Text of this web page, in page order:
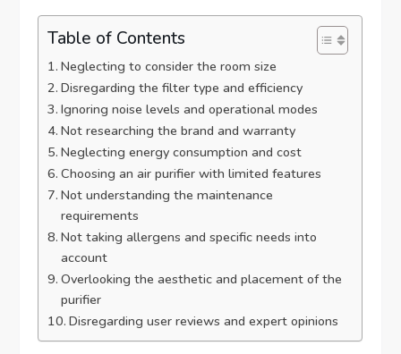
Table of Contents
Neglecting to consider the room size
Disregarding the filter type and efficiency
Ignoring noise levels and operational modes
Not researching the brand and warranty
Neglecting energy consumption and cost
Choosing an air purifier with limited features
Not understanding the maintenance
requirements
Not taking allergens and specific needs into
account
Overlooking the aesthetic and placement of the
purifier
Disregarding user reviews and expert opinions